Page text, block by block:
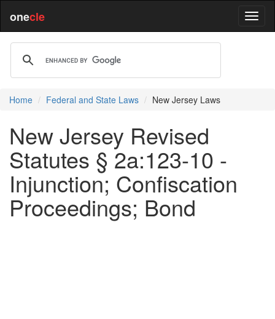
onecle
Home Federal and State Laws New Jersey Laws
New Jersey Revised
Statutes § 2a:123-10 -
Injunction; Confiscation
Proceedings; Bond